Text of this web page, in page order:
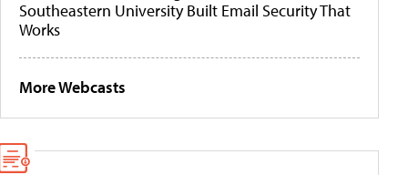
Southeastern University Built Email Security That
Works
More Webcasts